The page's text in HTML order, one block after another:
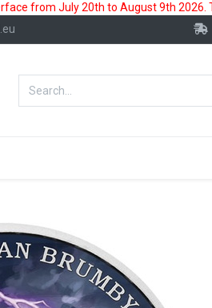
from July 20th to August 9th